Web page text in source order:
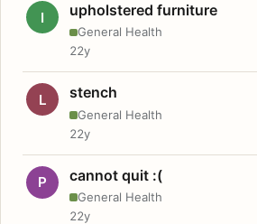
I upholstered furniture
General Health
22y
L stench
General Health
22y
P cannot quit :(
General Health
22y